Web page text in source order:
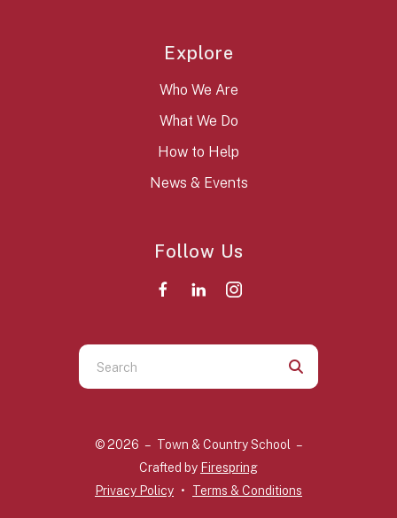
Explore
Who We Are
What We Do
How to Help
News & Events
Follow Us
Use
the
down
© 2026 – Town & Country School –
Crafted by Firespring
Privacy Policy
Terms & Conditions